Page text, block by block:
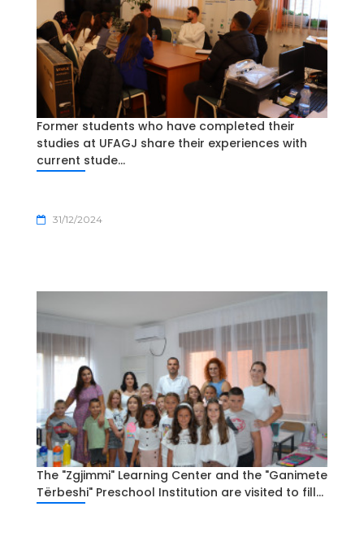
Former students who have completed their
studies at UFAGJ share their experiences with
current stude...
31/12/2024
The "Zgjimmi" Learning Center and the "Ganimete
Tërbeshi" Preschool Institution are visited to fill...